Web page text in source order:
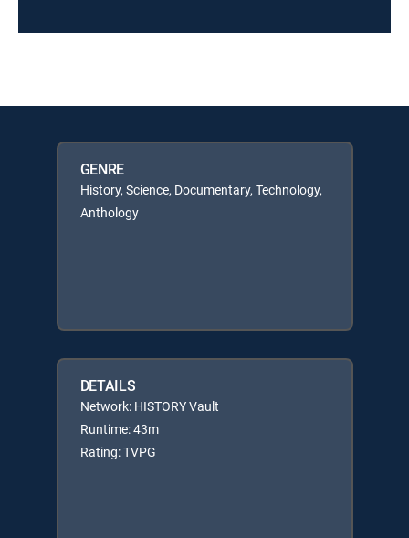
GENRE
History, Science, Documentary, Technology,
Anthology
DETAILS
Network: HISTORY Vault
Runtime: 43m
Rating: TVPG